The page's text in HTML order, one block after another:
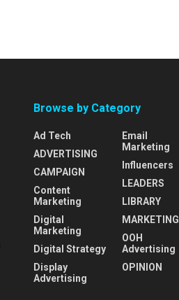
Browse by Category
Ad Tech
ADVERTISING
CAMPAIGN
Content
Marketing
Digital
Marketing
Digital Strategy
Display
Advertising
Email
Marketing
Influencers
LEADERS
LIBRARY
MARKETING
OOH
Advertising
OPINION